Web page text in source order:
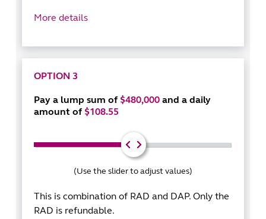
More details
OPTION 3
Pay a lump sum of $480,000 and a daily
amount of $108.55
(Use the slider to adjust values)
This is combination of RAD and DAP. Only the
RAD is refundable.